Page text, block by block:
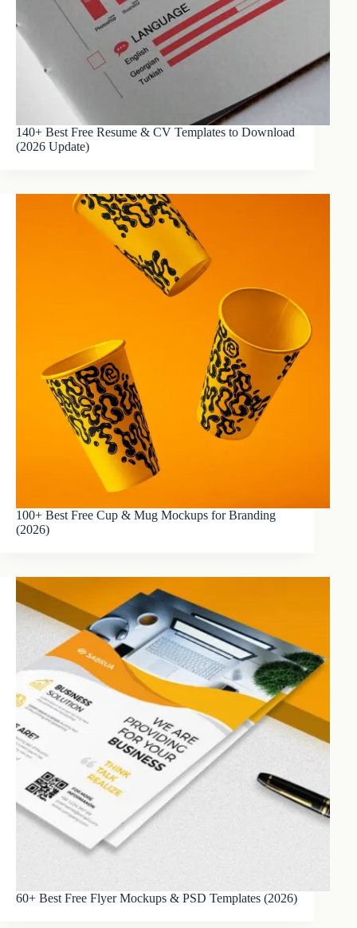
140+ Best Free Resume & CV Templates to Download
(2026 Update)
100+ Best Free Cup & Mug Mockups for Branding
(2026)
60+ Best Free Flyer Mockups & PSD Templates (2026)